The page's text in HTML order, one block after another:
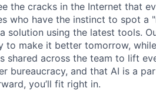
the cracks in the Internet that
who have the instinct to spot a
solution using the latest tools.
to make it better tomorrow,
shared across the team to lift
bureaucracy, and that AI is a
you’ll fit right in.